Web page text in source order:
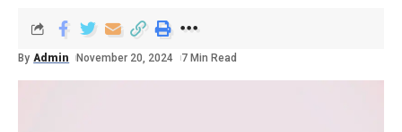
By Admin November 20, 2024 7 Min Read